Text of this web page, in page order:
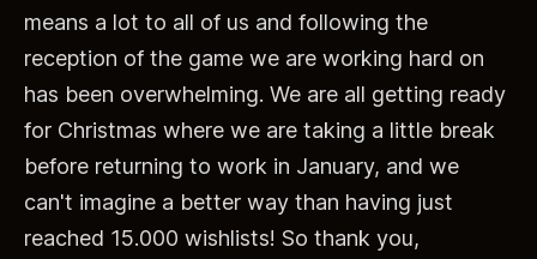
means a lot to all of us and following the
reception of the game we are working hard on
has been overwhelming. We are all getting ready
for Christmas where we are taking a little break
before returning to work in January, and we
can't imagine a better way than having just
reached 15.000 wishlists! So thank you,